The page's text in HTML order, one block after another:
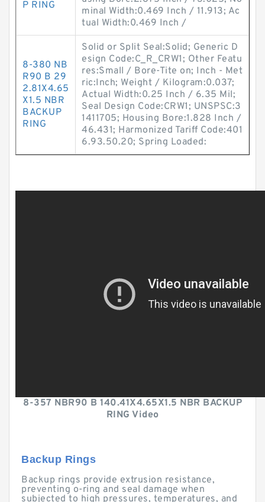
P RING
minal Width:0.469 Inch / 11.913; Ac
tual Width:0.469 Inch /
8-380 NB
R90 B 29
2.81X4.65
X1.5 NBR
BACKUP
RING
Solid or Split Seal:Solid; Generic D
esign Code:C_R_CRW1; Other Featu
res:Small / Bore-Tite on; Inch - Met
ric:Inch; Weight / Kilogram:0.037;
Actual Width:0.25 Inch / 6.35 Mil;
Seal Design Code:CRW1; UNSPSC:3
1411705; Housing Bore:1.828 Inch /
46.431; Harmonized Tariff Code:401
6.93.50.20; Spring Loaded:
8-357 NBR90 B 140.41X4.65X1.5 NBR BACKUP
RING Video
Backup Rings
Backup rings provide extrusion resistance,
preventing o-ring and seal damage when
subjected to high pressures, temperatures, and